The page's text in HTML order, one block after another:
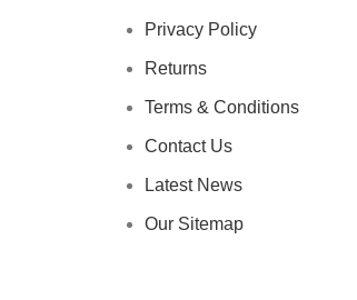
Privacy Policy
Returns
Terms & Conditions
Contact Us
Latest News
Our Sitemap